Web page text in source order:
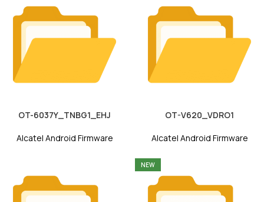
OT-6037Y_TNBG1_EHJ
Alcatel Android Firmware
OT-V620_VDRO1
Alcatel Android Firmware
NEW